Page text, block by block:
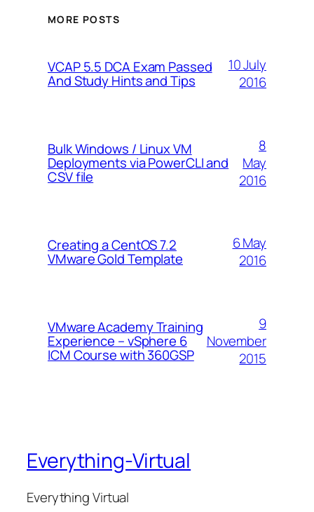
MORE POSTS
VCAP 5.5 DCA Exam Passed
And Study Hints and Tips
10 July
2016
Bulk Windows / Linux VM
Deployments via PowerCLI and
CSV file
8
May
2016
Creating a CentOS 7.2
VMware Gold Template
6 May
2016
VMware Academy Training
Experience – vSphere 6
ICM Course with 360GSP
9
November
2015
Everything-Virtual
Everything Virtual